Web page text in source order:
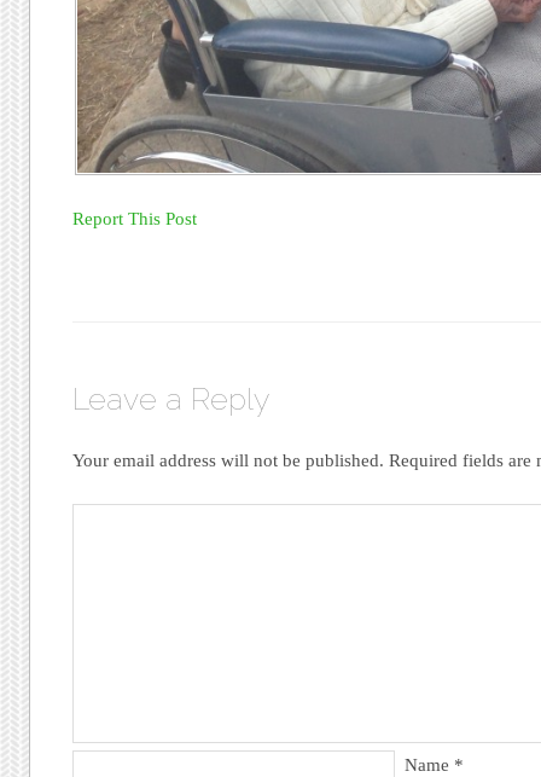
Report This Post
Leave a Reply
Your email address will not be published. Required fields are
Name *